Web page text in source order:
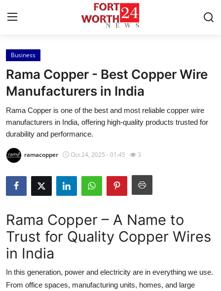
Home
Press Release
Contact
Privacy Policy
About
News Network
Submit Press Release
Guest Posting
Crypto
Business
Rama Copper - Best Copper Wire
Manufacturers in India
Rama Copper is one of the best and most reliable copper wire
manufacturers in India, offering high-quality products trusted for
durability and performance.
ramacopper Oct 24, 2025 - 01:45 3
Rama Copper – A Name to
Trust for Quality Copper Wires
in India
In this generation, power and electricity are in everything we use.
From office spaces, manufacturing units, homes, and large